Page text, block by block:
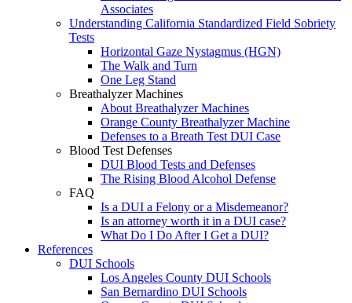
Associates
Understanding California Standardized Field Sobriety
Tests
Horizontal Gaze Nystagmus (HGN)
The Walk and Turn
One Leg Stand
Breathalyzer Machines
About Breathalyzer Machines
Orange County Breathalyzer Machine
Defenses to a Breath Test DUI Case
Blood Test Defenses
DUI Blood Tests and Defenses
The Rising Blood Alcohol Defense
FAQ
Is a DUI a Felony or a Misdemeanor?
Is an attorney worth it in a DUI case?
What Do I Do After I Get a DUI?
References
DUI Schools
Los Angeles County DUI Schools
San Bernardino DUI Schools